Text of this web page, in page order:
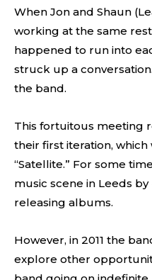
When Jon and Shaun
working at the same
happened to run into
struck up a
the band.
This fortuitous meeting
their first iteration, which
“Satellite.” For some
music scene in Leeds
releasing albums.
However, in 2011 the
explore other